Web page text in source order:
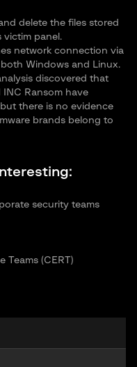
delete the files stored
victim panel.
network connection via
Windows and Linux.
discovered that
Ransom have
there is no evidence
brands belong to
security teams
Teams (CERT)